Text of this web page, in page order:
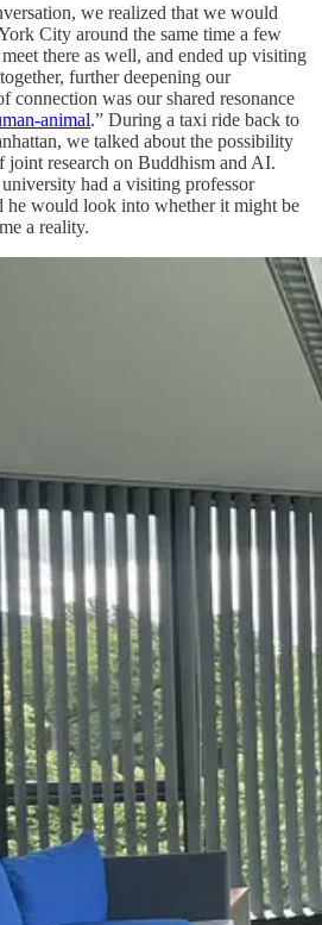
we realized that we would
City around the same time a few
there as well, and ended up visiting
further deepening our
connection was our shared resonance
animal.” During a taxi ride back to
we talked about the possibility
research on Buddhism and AI.
had a visiting professor
he would look into whether it might be
a reality.